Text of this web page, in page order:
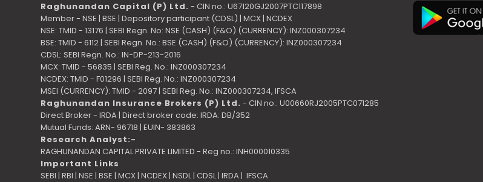
Raghunandan Capital (P) Ltd. - CIN no.: U67120GJ2007PTC117898
Member - NSE | BSE | Depository participant (CDSL) | MCX | NCDEX
NSE: TMID - 13176 | SEBI Regn. No: NSE (CASH) (F&O) (CURRENCY): INZ000307234
BSE: TMID - 6112 | SEBI Regn. No.: BSE (CASH) (F&O) (CURRENCY): INZ000307234
CDSL: SEBI Regn. No.: IN-DP-213-2016
MCX: TMID - 56835 | SEBI Reg. No.: INZ000307234
NCDEX: TMID - F01296 | SEBI Reg. No.: INZ000307234
MSEI (CURRENCY): TMID - 2097 | SEBI Reg. No.: INZ000307234, IFSCA
Raghunandan Insurance Brokers (P) Ltd. - CIN no.: U00660RJ2005PTC071285
Direct Broker - IRDA | Direct broker code: IRDA: DB/352
Mutual Funds: ARN- 96718 | EUIN- 383863
Research Analyst:-
RAGHUNANDAN CAPITAL PRIVATE LIMITED - Reg no.: INH000010335
Important Links
SEBI | RBI | NSE | BSE | MCX| NCDEX| NSDL| CDSL| IRDA | IFSCA